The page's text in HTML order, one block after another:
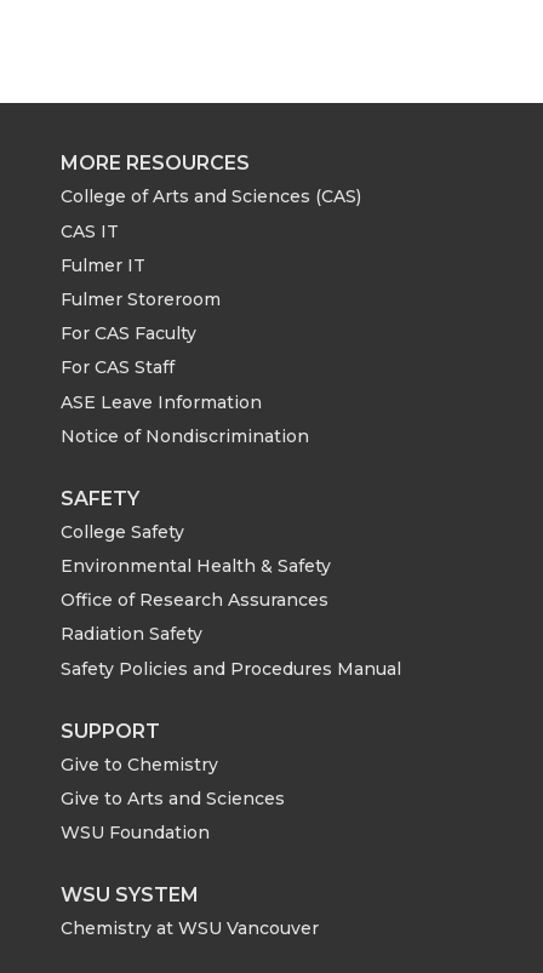
MORE RESOURCES
College of Arts and Sciences (CAS)
CAS IT
Fulmer IT
Fulmer Storeroom
For CAS Faculty
For CAS Staff
ASE Leave Information
Notice of Nondiscrimination
SAFETY
College Safety
Environmental Health & Safety
Office of Research Assurances
Radiation Safety
Safety Policies and Procedures Manual
SUPPORT
Give to Chemistry
Give to Arts and Sciences
WSU Foundation
WSU SYSTEM
Chemistry at WSU Vancouver